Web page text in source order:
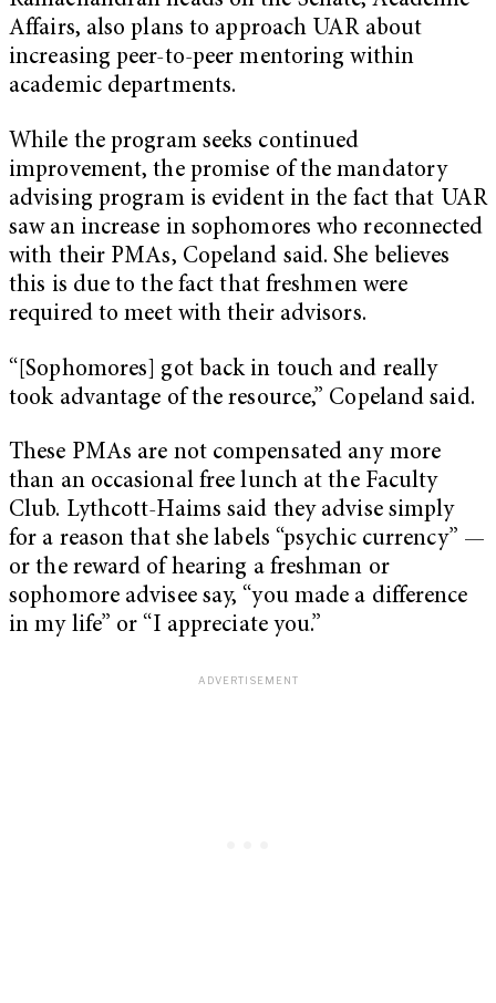
Affairs, also plans to approach UAR about
increasing peer-to-peer mentoring within
academic departments.
While the program seeks continued
improvement, the promise of the mandatory
advising program is evident in the fact that UAR
saw an increase in sophomores who reconnected
with their PMAs, Copeland said. She believes
this is due to the fact that freshmen were
required to meet with their advisors.
“[Sophomores] got back in touch and really
took advantage of the resource,” Copeland said.
These PMAs are not compensated any more
than an occasional free lunch at the Faculty
Club. Lythcott-Haims said they advise simply
for a reason that she labels “psychic currency” —
or the reward of hearing a freshman or
sophomore advisee say, “you made a difference
in my life” or “I appreciate you.”